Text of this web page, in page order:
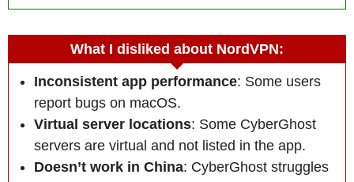
What I disliked about NordVPN:
Inconsistent app performance: Some users
report bugs on macOS.
Virtual server locations: Some CyberGhost
servers are virtual and not listed in the app.
Doesn’t work in China: CyberGhost struggles